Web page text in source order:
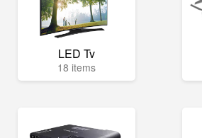
LED Tv
18 items